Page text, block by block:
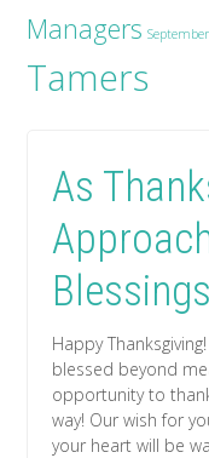
Managers
Tamers
As
Happy
blessed beyond
opportunity to
way! Our wish for
your heart will be